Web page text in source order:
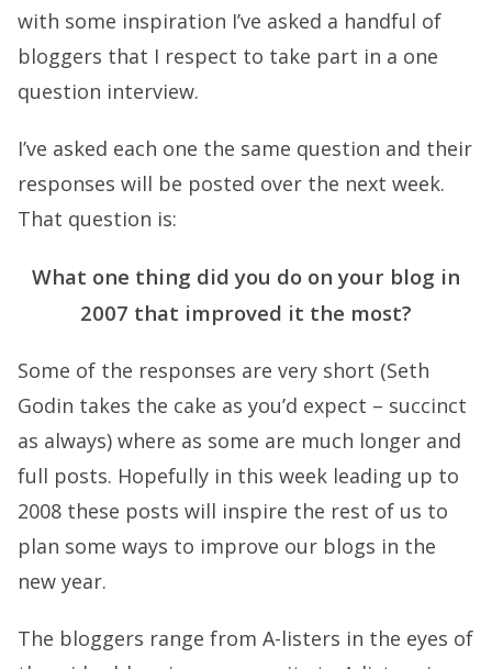
with some inspiration I’ve asked a handful of
bloggers that I respect to take part in a one
question interview.
I’ve asked each one the same question and their
responses will be posted over the next week.
That question is:
What one thing did you do on your blog in
2007 that improved it the most?
Some of the responses are very short (Seth
Godin takes the cake as you’d expect – succinct
as always) where as some are much longer and
full posts. Hopefully in this week leading up to
2008 these posts will inspire the rest of us to
plan some ways to improve our blogs in the
new year.
The bloggers range from A-listers in the eyes of